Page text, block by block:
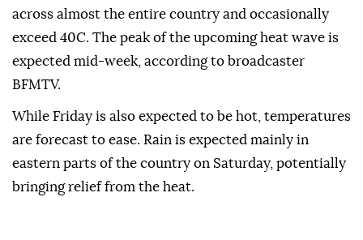
across almost the entire country and occasionally
exceed 40C. The peak of the upcoming heat wave is
expected mid-week, according to broadcaster
BFMTV.
While Friday is also expected to be hot, temperatures
are forecast to ease. Rain is expected mainly in
eastern parts of the country on Saturday, potentially
bringing relief from the heat.